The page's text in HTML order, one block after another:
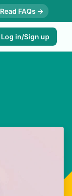
Read FAQs →
Log in/Sign up